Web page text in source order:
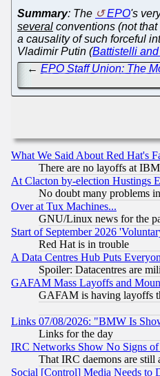
Summary: The EPO's
several conventions (not that
a causality of such forceful
Vladimir Putin (Battistelli
← EPO Staff Union: The
What We Said About Red Hat's
There are no layoffs at IBM
At Clacton by-election Hustings
No doubt many problems
Over at Tux Machines...
GNU/Linux news for the
Start of September 2026
Red Hat is in trouble
A Data Centres Hub Puts
Spoiler: Datacentres are
GAFAM Mass Layoffs and
GAFAM is having layoffs
Links 07/08/2026: "BMW Is
Links for the day
IRC Networks Show No Signs
That IRC daemons are still
Social [Control] Media Needs to